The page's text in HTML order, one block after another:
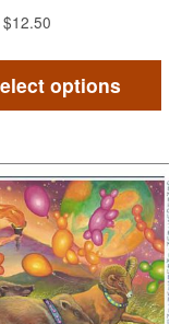
$12.50
options
be